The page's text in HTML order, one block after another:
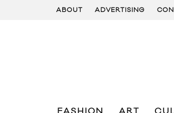
ABOUT ADVERTISING